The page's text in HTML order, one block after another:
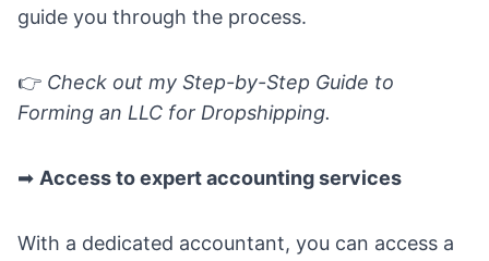
guide you through the process.
👉 Check out my Step-by-Step Guide to
Forming an LLC for Dropshipping.
➡ Access to expert accounting services
With a dedicated accountant, you can access a